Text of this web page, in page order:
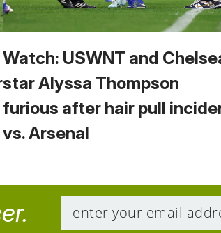
Watch: USWNT and
star Alyssa Thompson
furious after hair pull
vs. Arsenal